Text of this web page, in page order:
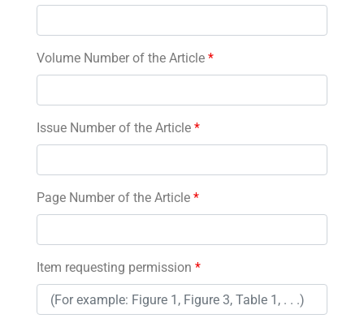
Volume Number of the Article *
Issue Number of the Article *
Page Number of the Article *
Item requesting permission *